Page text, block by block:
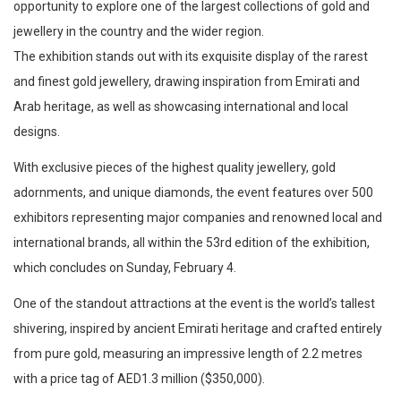
opportunity to explore one of the largest collections of gold and
jewellery in the country and the wider region.
The exhibition stands out with its exquisite display of the rarest
and finest gold jewellery, drawing inspiration from Emirati and
Arab heritage, as well as showcasing international and local
designs.
With exclusive pieces of the highest quality jewellery, gold
adornments, and unique diamonds, the event features over 500
exhibitors representing major companies and renowned local and
international brands, all within the 53rd edition of the exhibition,
which concludes on Sunday, February 4.
One of the standout attractions at the event is the world’s tallest
shivering, inspired by ancient Emirati heritage and crafted entirely
from pure gold, measuring an impressive length of 2.2 metres
with a price tag of AED1.3 million ($350,000).